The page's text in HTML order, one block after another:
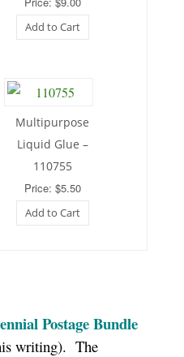
Add to Cart
Multipurpose
Liquid Glue –
110755
Price: $5.50
Add to Cart
Postage Bundle
writing). The